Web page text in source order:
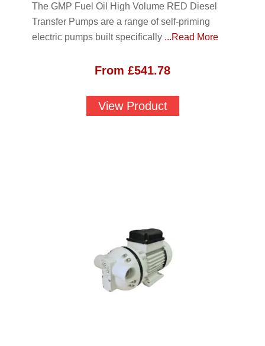
The GMP Fuel Oil High Volume RED Diesel
Transfer Pumps are a range of self-priming
electric pumps built specifically ...Read More
From £541.78
View Product